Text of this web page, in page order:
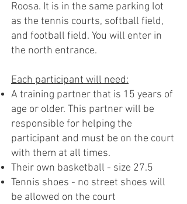
Roosa. It is in the same parking lot
as the tennis courts, softball field,
and football field. You will enter in
the north entrance.
Each participant will need:
A training partner that is 15 years of
age or older. This partner will be
responsible for helping the
participant and must be on the court
with them at all times.
Their own basketball - size 27.5
Tennis shoes - no street shoes will
be allowed on the court